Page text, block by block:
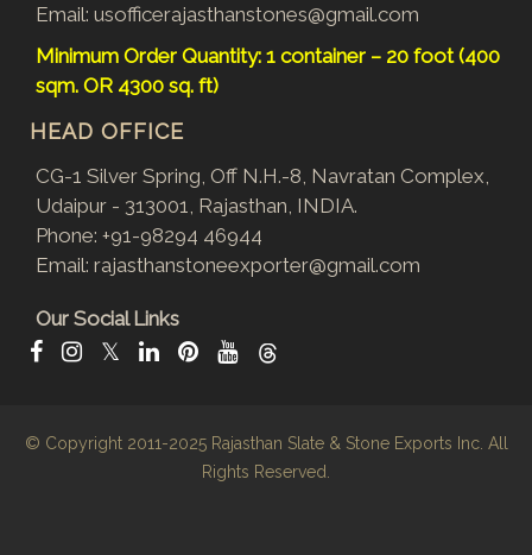
Email: usofficerajasthanstones@gmail.com
Minimum Order Quantity: 1 container – 20 foot (400
sqm. OR 4300 sq. ft)
HEAD OFFICE
CG-1 Silver Spring, Off N.H.-8, Navratan Complex,
Udaipur - 313001, Rajasthan, INDIA.
Phone: +91-98294 46944
Email: rajasthanstoneexporter@gmail.com
Our Social Links
𝕏
© Copyright 2011-2025 Rajasthan Slate & Stone Exports Inc. All
Rights Reserved.